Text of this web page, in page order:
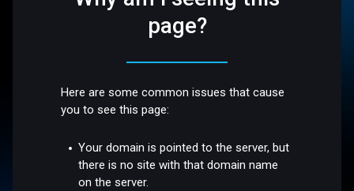
page?
Here are some common issues that cause
you to see this page:
Your domain is pointed to the server, but
there is no site with that domain name
on the server.